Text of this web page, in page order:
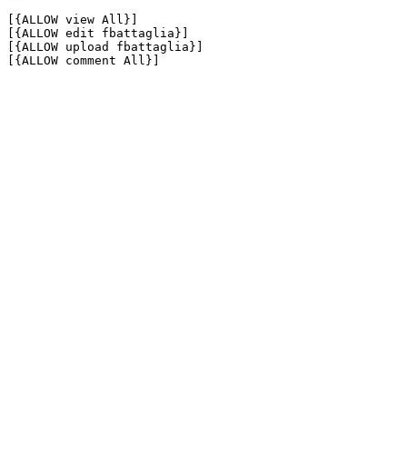
[{ALLOW view All}]
[{ALLOW edit fbattaglia}]
[{ALLOW upload fbattaglia}]
[{ALLOW comment All}]